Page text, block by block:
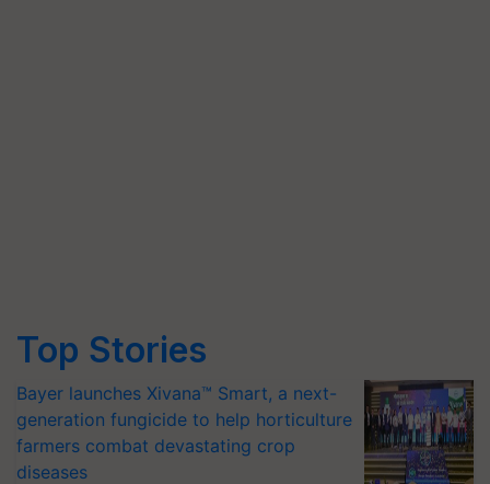
Top Stories
Bayer launches Xivana™ Smart, a next-
generation fungicide to help horticulture
farmers combat devastating crop
diseases